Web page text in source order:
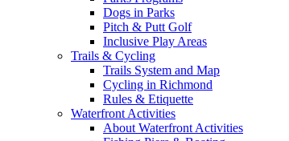
Dogs in Parks
Pitch & Putt Golf
Inclusive Play Areas
Trails & Cycling
Trails System and Map
Cycling in Richmond
Rules & Etiquette
Waterfront Activities
About Waterfront Activities